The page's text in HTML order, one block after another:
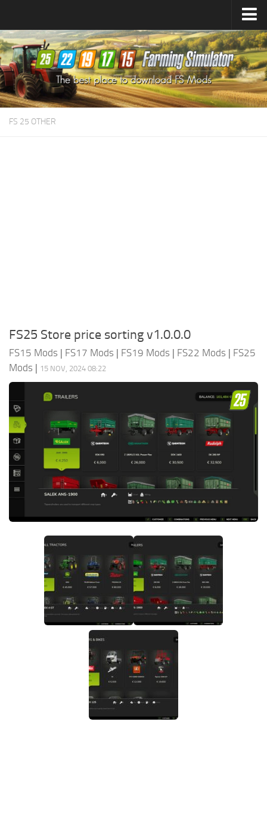
Farming Simulator25Mods
Farming Simulator22Mods
Farming Simulator19Mods
Farming Simulator17Mods
FS 25 OTHER
FS25 Store price sorting v1.0.0.0
FS15 Mods | FS17 Mods | FS19 Mods | FS22 Mods | FS25
Mods | 15 NOV, 2024 08:22